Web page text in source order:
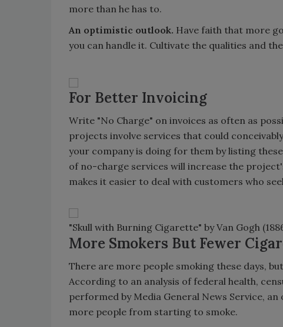
more than he has to.
An optimistic outlook. Have faith that more
you can handle it. Cultivate the qualities and
For Better Invoicing
Write "No Charge" on invoices as often as
projects involve services that could
your company is doing for them by listing
of no-charge services will increase the
makes it easier to deal with customers who
"Skull with Burning Cigarette" by Van Gogh
More Smokers But Fewer
There are more people smoking these days,
According to an analysis of federal health,
performed by Media General News Service,
more people from starting to smoke.